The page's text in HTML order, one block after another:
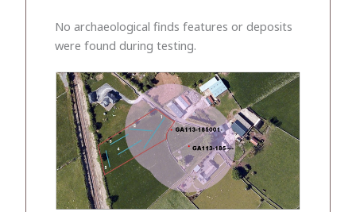
No archaeological finds features or deposits
were found during testing.